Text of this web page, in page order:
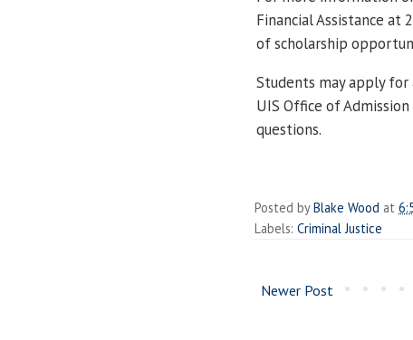
Financial Assistance at
of scholarship
Students may apply
UIS Office of
questions.
Posted byBlake Wood at
Labels: Criminal Justice
Newer Post